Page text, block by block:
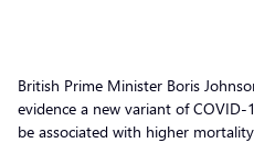
British Prime Minister Boris
evidence a new variant of
be associated with higher